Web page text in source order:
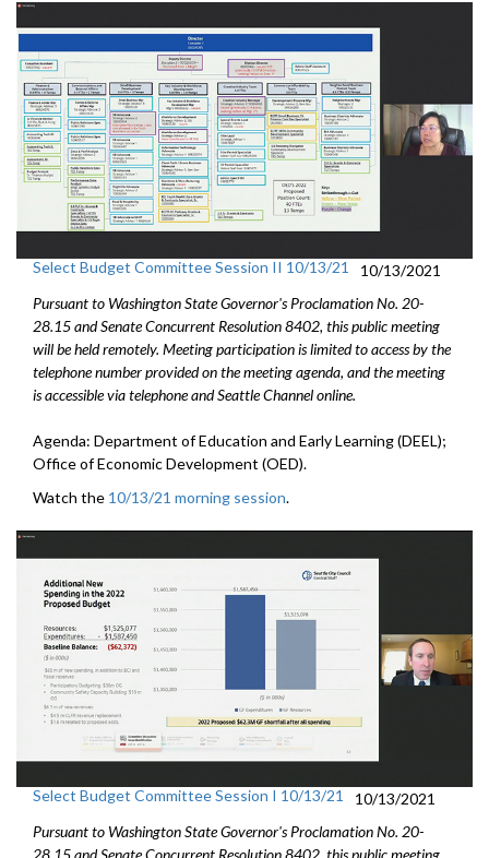
Select Budget Committee Session II 10/13/21
10/13/2021
Pursuant to Washington State Governor's Proclamation No. 20-
28.15 and Senate Concurrent Resolution 8402, this public meeting
will be held remotely. Meeting participation is limited to access by the
telephone number provided on the meeting agenda, and the meeting
is accessible via telephone and Seattle Channel online.
Agenda: Department of Education and Early Learning (DEEL);
Office of Economic Development (OED).
Watch the 10/13/21 morning session.
Select Budget Committee Session I 10/13/21
10/13/2021
Pursuant to Washington State Governor's Proclamation No. 20-